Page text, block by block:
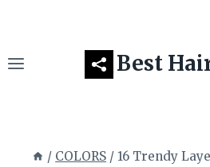
content
Best
/ COLORS / 16 Trendy